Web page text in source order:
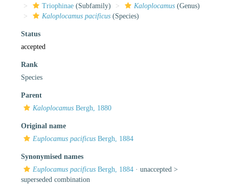
Triophinae (Subfamily) Kaloplocamus (Genus)
Kaloplocamus pacificus (Species)
Status
accepted
Rank
Species
Parent
Kaloplocamus Bergh, 1880
Original name
Euplocamus pacificus Bergh, 1884
Synonymised names
Euplocamus pacificus Bergh, 1884 · unaccepted >
superseded combination